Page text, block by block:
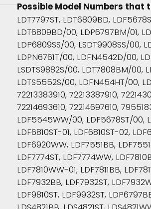
Possible Model Numbers that
LDT7797ST, LDT6809BD,
LDT6809BD/00, LDP6797BM/01,
LDP6809SS/00, LSDT9908SS/00,
LDPN6761T/00, LDFN4542D/00,
LSDTS9882S/00, LDT7808BM/00,
LDTS5552S/00, LDFN454HT/00,
72213383910, 72213387910,
72214693610, 72214697610,
LDF5545WW/00, LDF5678ST/00,
LDF6810ST-01, LDF6810ST-02,
LDF6920WW, LDF7551BB,
LDF7774ST, LDF7774WW,
LDF7810WW-01, LDF7811BB,
LDF7932BB, LDF7932ST,
LDF9810ST, LDF9932ST,